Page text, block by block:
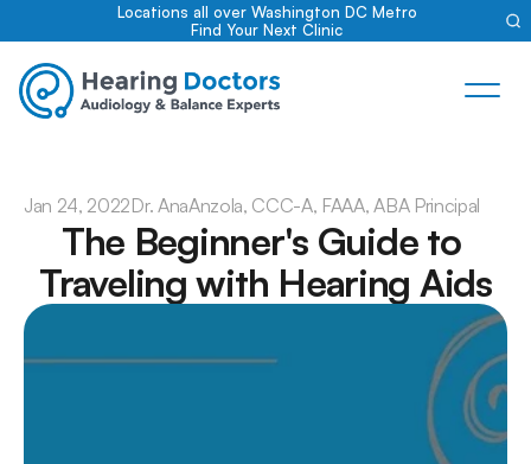
Locations all over Washington DC Metro
Find Your Next Clinic
Jan 24, 2022Dr. AnaAnzola, CCC-A, FAAA, ABA Principal
The Beginner's Guide to
Traveling with Hearing Aids